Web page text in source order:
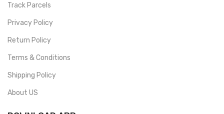
Track Parcels
Privacy Policy
Return Policy
Terms & Conditions
Shipping Policy
About US